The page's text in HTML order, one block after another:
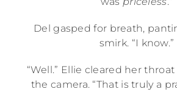
Del gasped for breath,
smirk. “I know.”
“Well.” Ellie cleared her
the camera. “That is truly a